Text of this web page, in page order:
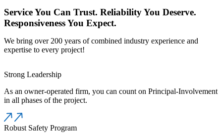
Service You Can Trust. Reliability You Deserve.
Responsiveness You Expect.
We bring over 200 years of combined industry experience and
expertise to every project!
Strong Leadership
As an owner-operated firm, you can count on Principal-Involvement
in all phases of the project.
Robust Safety Program